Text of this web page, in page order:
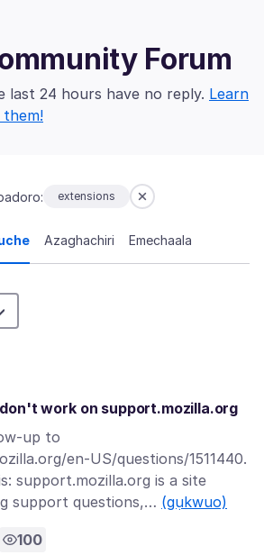
Forum
last 24 hours have no reply. Learn
extensions
Azaghachiri Emechaala
work on support.mozilla.org
up to
en-US/questions/1511440.
support.mozilla.org is a site
support questions,… (gụkwuo)
100